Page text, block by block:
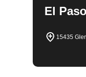
El
15435